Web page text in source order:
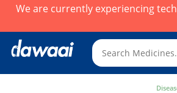
We are currently experiencing